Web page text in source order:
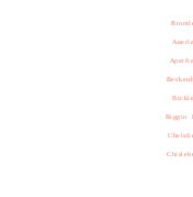
Biggin